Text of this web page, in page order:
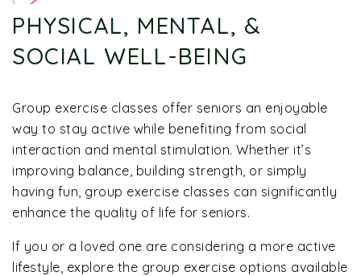
PHYSICAL, MENTAL, &
SOCIAL WELL-BEING
Group exercise classes offer seniors an enjoyable
way to stay active while benefiting from social
interaction and mental stimulation. Whether it’s
improving balance, building strength, or simply
having fun, group exercise classes can significantly
enhance the quality of life for seniors.
If you or a loved one are considering a more active
lifestyle, explore the group exercise options available